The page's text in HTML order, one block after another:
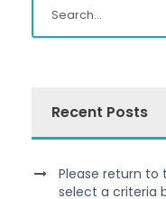
Recent Posts
Please return to
select a criteria